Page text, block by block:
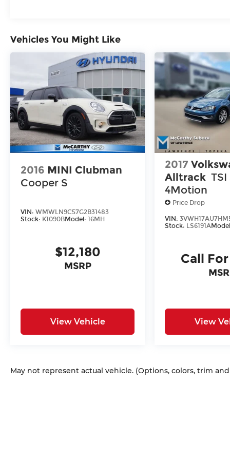
HAVE PREVIOUSLY BEEN A COURTESY
LOANER VEHICLE. DEALER INSTALLED
OPTIONS, ADMINISTRATIVE FEE, LICENSE,
OTHER APPLICABLE STATE TITLING FEES,
AND TAXES **DISCOUNT OFF MSRP.
DEALER INSTALLED OPTIONS,
ADMINISTRATIVE FEE, LICENSE, OTHER
APPLICABLE STATE TITLING FEES, AND
TAXES. OFFERS EXPIRE MONTH END.Tax,
title, license (unless itemized above) are
extra. Not available with special finance,
lease and some other offers.
Vehicles You Might Like
2016 MINI Clubman
Cooper S
VIN: WMWLN9C57G2B31483
Stock: K1090BModel: 16MH
$12,180
MSRP
View Vehicle
2017
Alltrack TSI
4Motion
Price Drop
VIN:
Stock: LS6191A
Call
View
May not represent actual vehicle. (Options, colors, trim